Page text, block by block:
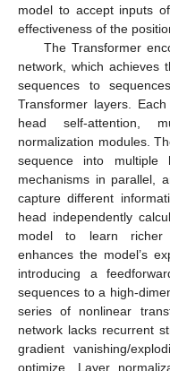
model to accept inputs
effectiveness of the
The Transformer
network, which achieves
sequences to
Transformer layers.
head self-attention,
normalization modules.
sequence into multiple
mechanisms in parallel,
capture different
head independently
model to learn richer
enhances the model’s
introducing a
sequences to a high-
series of nonlinear
network lacks recurrent
gradient vanishing/
optimize. Layer